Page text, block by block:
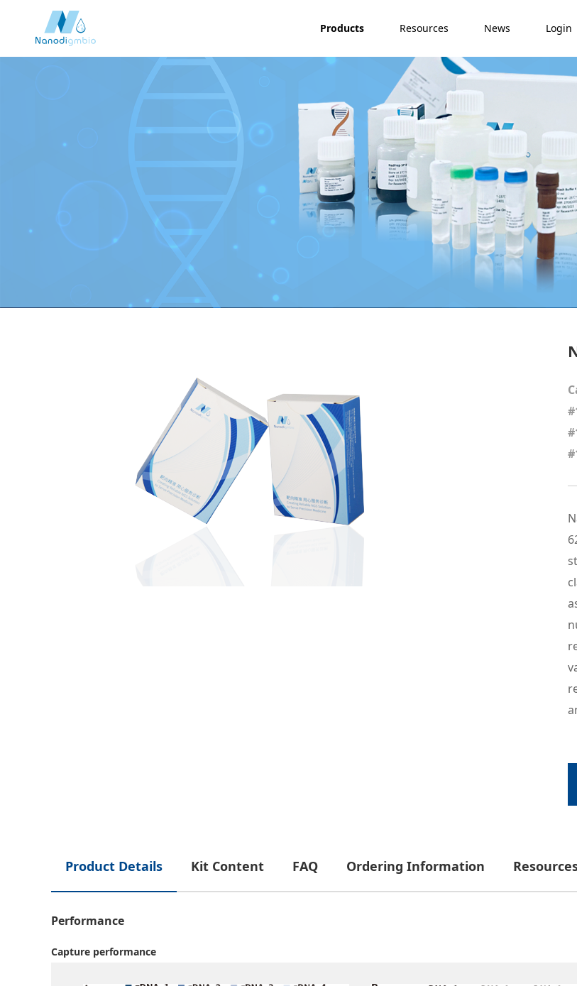
Products Resources News Login
Product Details Kit Content FAQ Ordering Information
Performance
Capture performance